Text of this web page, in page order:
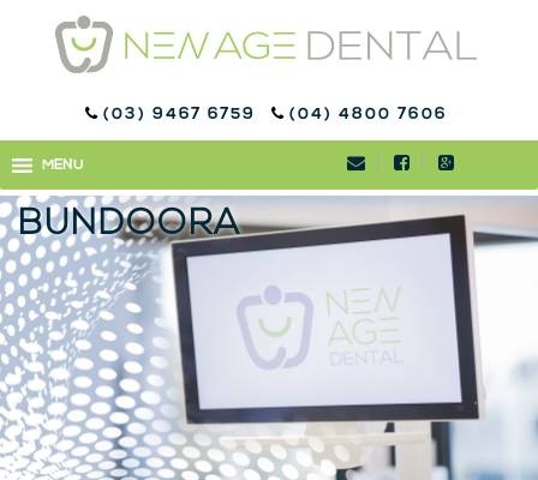
(03) 9467 6759 (04) 4800 7606
MENU
MENU
ORTHODONTICS
TREATMENT IN
BUNDOORA